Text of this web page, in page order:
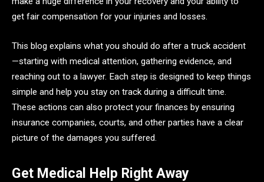
get fair compensation for your injuries and losses.
This blog explains what you should do after a truck accident
—starting with medical attention, gathering evidence, and
reaching out to a lawyer. Each step is designed to keep things
simple and help you stay on track during a difficult time.
These actions can also protect your finances by ensuring
insurance companies, courts, and other parties have a clear
picture of the damages you suffered.
Get Medical Help Right Away